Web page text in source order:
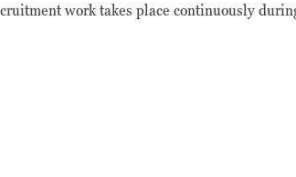
work takes place continuously